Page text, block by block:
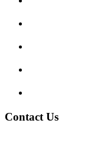
Contact Us